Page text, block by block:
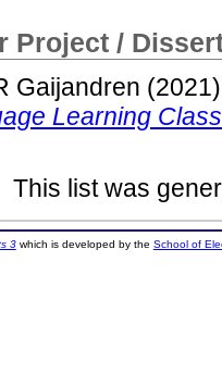
Project /
Gaijandren
Learning
This list was
3which is developed by the School of